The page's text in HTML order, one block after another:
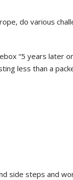
do various
“5 years later
less than a
side steps and